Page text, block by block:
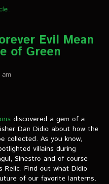
Evil Mean
of Green
discovered a gem of a
Dan Didio about how the
collected. As you know,
villains during
Sinestro and of course
Find out what Didio
of our favorite lanterns.